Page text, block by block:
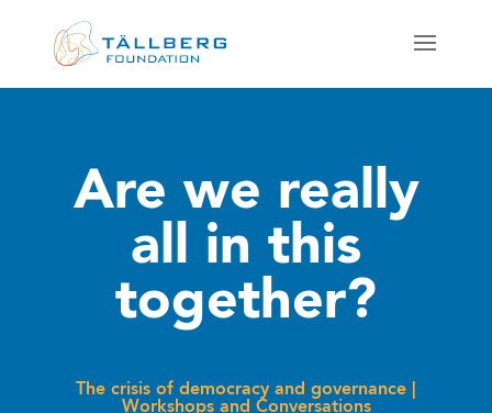
Are we really
all in this
together?
The crisis of democracy and governance
Workshops and Conversations